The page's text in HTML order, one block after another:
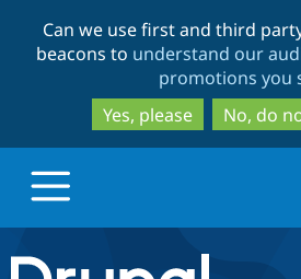
to
to
Can we use first and third
beacons to understand our
promotions you
Yes, please
No, do
Drupal.org home